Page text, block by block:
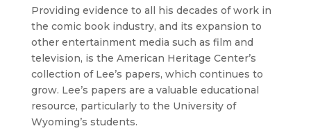
Providing evidence to all his decades of work in
the comic book industry, and its expansion to
other entertainment media such as film and
television, is the American Heritage Center’s
collection of Lee’s papers, which continues to
grow. Lee’s papers are a valuable educational
resource, particularly to the University of
Wyoming’s students.